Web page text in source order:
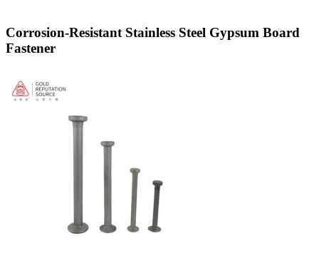
Corrosion-Resistant Stainless Steel Gypsum Board
Fastener